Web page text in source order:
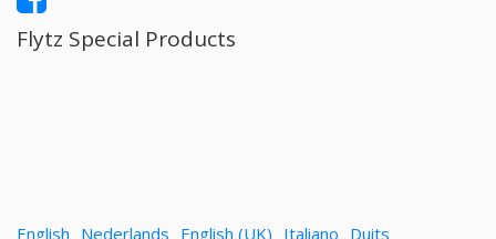
Flytz Special Products
English Nederlands English (UK) Italiano Duits